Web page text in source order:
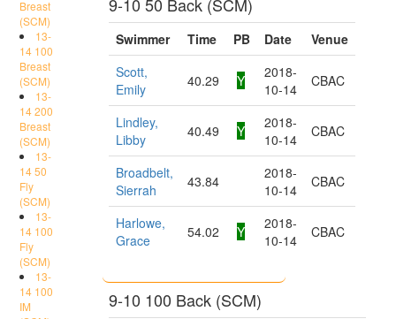
Breast
(SCM)
13-
14 100
Breast
(SCM)
13-
14 200
Breast
(SCM)
13-
14 50
Fly
(SCM)
13-
14 100
Fly
(SCM)
13-
14 100
IM
9-10 50 Back (SCM)
Swimmer Time PB Date
Venue
Scott,
Emily
40.29 Y
2018-
10-14
CBAC
Lindley,
Libby
40.49 Y
2018-
10-14
CBAC
Broadbelt,
Sierrah
43.84
2018-
10-14
CBAC
Harlowe,
Grace
54.02 Y
2018-
10-14
CBAC
9-10 100 Back (SCM)